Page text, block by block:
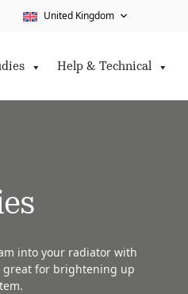
United Kingdom
Help & Technical
into your radiator with
great for brightening up